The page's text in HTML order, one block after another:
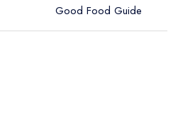
Good Food Guide